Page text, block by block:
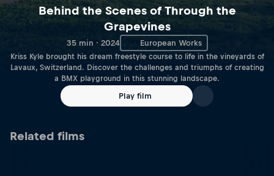
Behind the Scenes of Through the
Grapevines
35 min · 2024 European Works
Kriss Kyle brought his dream freestyle course to life in the vineyards of
Lavaux, Switzerland. Discover the challenges and triumphs of creating
a BMX playground in this stunning landscape.
Play film
Related films